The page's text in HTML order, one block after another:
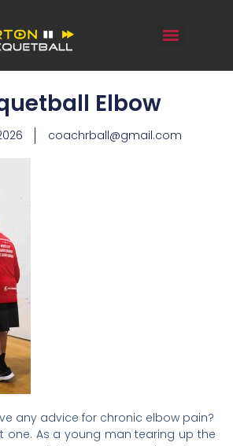
Elbow
coachrball@gmail.com
any advice for chronic elbow pain?
one. As a young man tearing up the